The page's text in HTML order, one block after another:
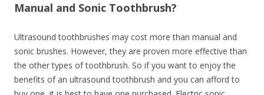
Manual and Sonic Toothbrush?
Ultrasound toothbrushes may cost more than manual and
sonic brushes. However, they are proven more effective than
the other types of toothbrush. So if you want to enjoy the
benefits of an ultrasound toothbrush and you can afford to